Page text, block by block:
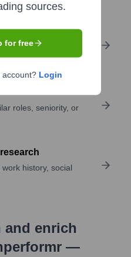
and LinkedIn
roles, seniority, or
history, social
and enrich
—
sources.
for free
account? Login